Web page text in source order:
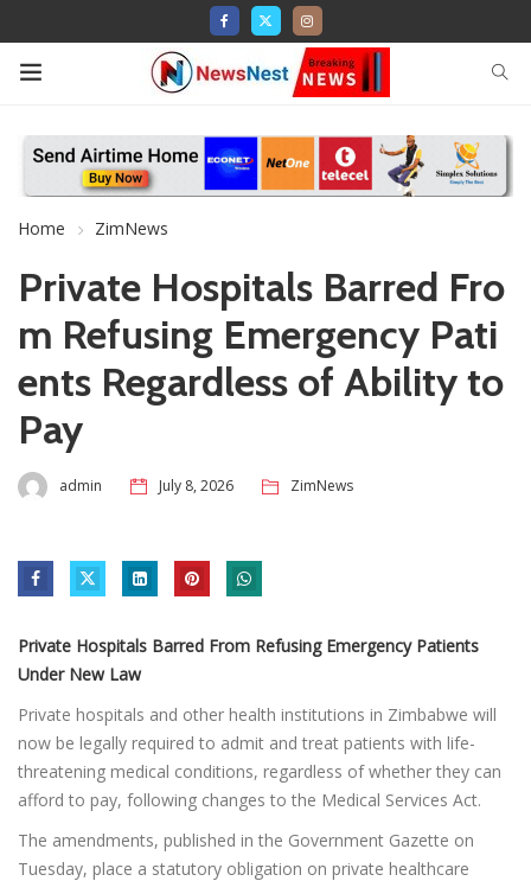
Home ZimNews
Private Hospitals Barred Fro
m Refusing Emergency Pati
ents Regardless of Ability to
Pay
admin July 8, 2026 ZimNews
Private Hospitals Barred From Refusing Emergency Patients
Under New Law
Private hospitals and other health institutions in Zimbabwe will
now be legally required to admit and treat patients with life-
threatening medical conditions, regardless of whether they can
afford to pay, following changes to the Medical Services Act.
The amendments, published in the Government Gazette on
Tuesday, place a statutory obligation on private healthcare